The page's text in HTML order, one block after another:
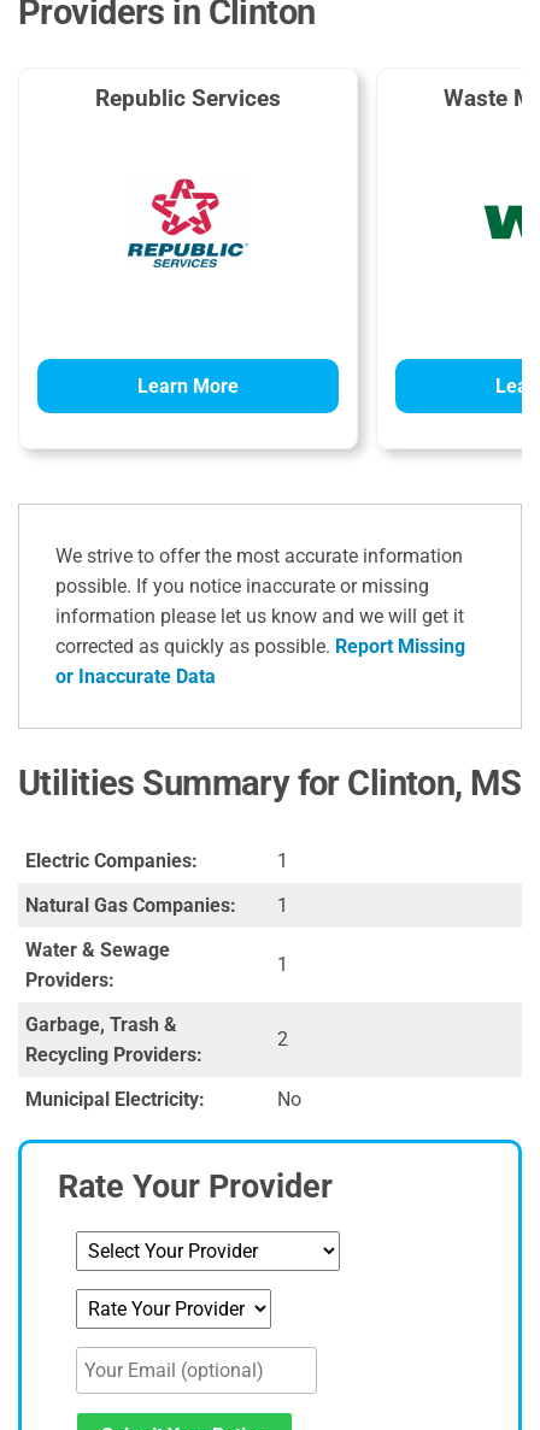
Providers in Clinton
Republic Services
Learn More
Waste
We strive to offer the most accurate information
possible. If you notice inaccurate or missing
information please let us know and we will get it
corrected as quickly as possible. Report Missing
or Inaccurate Data
Utilities Summary for Clinton, MS
Electric Companies:
1
Natural Gas Companies:
1
Water & Sewage
Providers:
1
Garbage, Trash &
Recycling Providers:
2
Municipal Electricity: No
Rate Your Provider